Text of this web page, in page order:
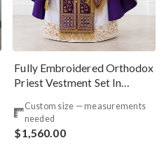
Fully Embroidered Orthodox
Priest Vestment Set In
Custom size — measurements
needed
$1,560.00